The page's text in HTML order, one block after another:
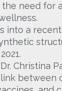
the need for
into a
Christina
between